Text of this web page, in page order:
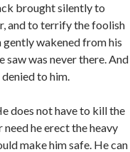
brought silently to
and to terrify the foolish
gently wakened from his
saw was never there. And
to him.
does not have to kill the
he erect the heavy
make him safe. He can